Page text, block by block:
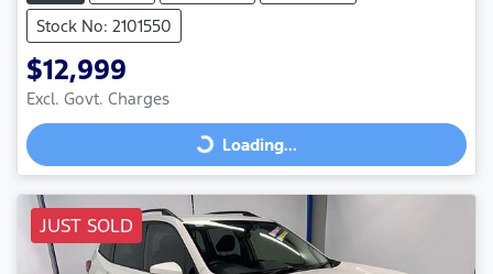
Stock No: 2101550
$12,999
Excl. Govt. Charges
Loading...
Loading...
JUST SOLD